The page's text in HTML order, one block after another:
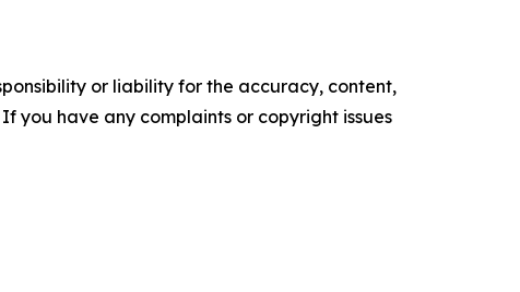
or liability for the accuracy, content,
you have any complaints or copyright issues